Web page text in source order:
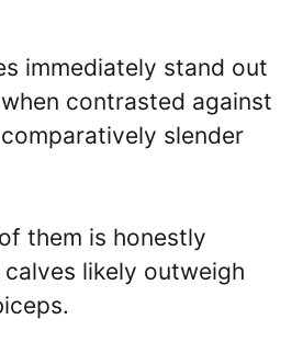
immediately stand out
contrasted against
comparatively slender
them is honestly
likely outweigh